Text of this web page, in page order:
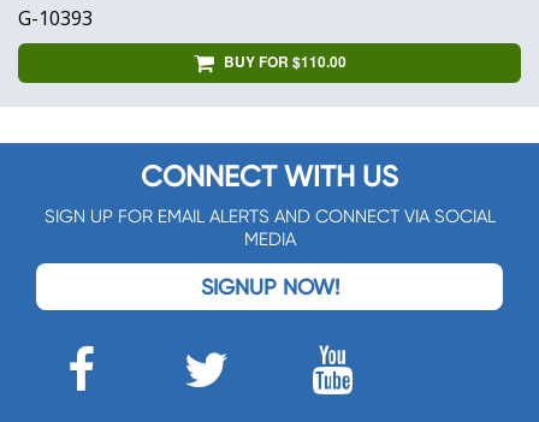
G-10393
BUY FOR $110.00
CONNECT WITH US
SIGN UP FOR EMAIL ALERTS AND CONNECT VIA SOCIAL
MEDIA
SIGNUP NOW!